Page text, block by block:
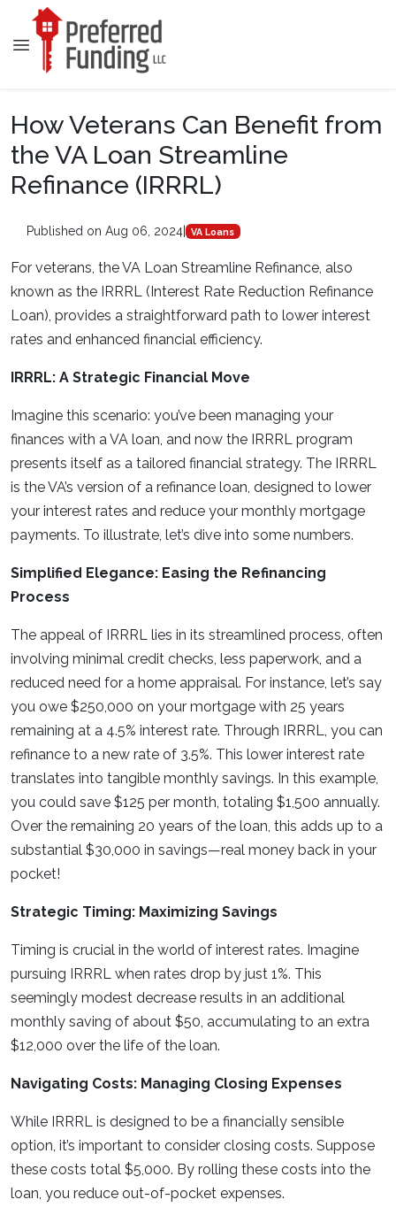
How Veterans Can Benefit from
the VA Loan Streamline
Refinance (IRRRL)
Published on Aug 06, 2024| VA Loans
For veterans, the VA Loan Streamline Refinance, also
known as the IRRRL (Interest Rate Reduction Refinance
Loan), provides a straightforward path to lower interest
rates and enhanced financial efficiency.
IRRRL: A Strategic Financial Move
Imagine this scenario: you’ve been managing your
finances with a VA loan, and now the IRRRL program
presents itself as a tailored financial strategy. The IRRRL
is the VA’s version of a refinance loan, designed to lower
your interest rates and reduce your monthly mortgage
payments. To illustrate, let’s dive into some numbers.
Simplified Elegance: Easing the Refinancing
Process
The appeal of IRRRL lies in its streamlined process, often
involving minimal credit checks, less paperwork, and a
reduced need for a home appraisal. For instance, let’s say
you owe $250,000 on your mortgage with 25 years
remaining at a 4.5% interest rate. Through IRRRL, you can
refinance to a new rate of 3.5%. This lower interest rate
translates into tangible monthly savings. In this example,
you could save $125 per month, totaling $1,500 annually.
Over the remaining 20 years of the loan, this adds up to a
substantial $30,000 in savings—real money back in your
pocket!
Strategic Timing: Maximizing Savings
Timing is crucial in the world of interest rates. Imagine
pursuing IRRRL when rates drop by just 1%. This
seemingly modest decrease results in an additional
monthly saving of about $50, accumulating to an extra
$12,000 over the life of the loan.
Navigating Costs: Managing Closing Expenses
While IRRRL is designed to be a financially sensible
option, it’s important to consider closing costs. Suppose
these costs total $5,000. By rolling these costs into the
loan, you reduce out-of-pocket expenses.